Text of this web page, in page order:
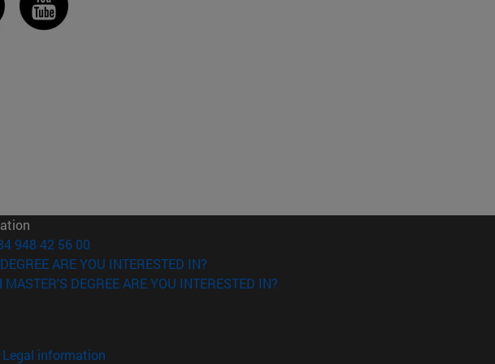
948 42 56 00
ARE YOU INTERESTED IN?
MASTER'S DEGREE ARE YOU INTERESTED IN?
Legal information